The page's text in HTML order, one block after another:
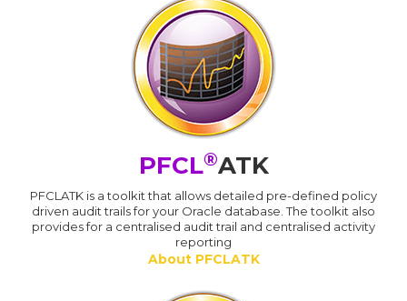
PFCL®ATK
PFCLATK is a toolkit that allows detailed pre-defined policy
driven audit trails for your Oracle database. The toolkit also
provides for a centralised audit trail and centralised activity
reporting
About PFCLATK